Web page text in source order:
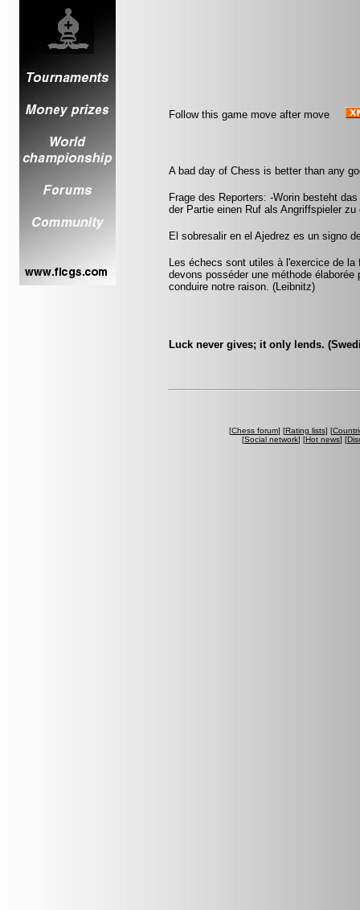
Follow this game move after move
A bad day of Chess is better than any
Frage des Reporters: -Worin besteht
der Partie einen Ruf als Angriffspieler zu
El sobresalir en el Ajedrez es un signo
Les échecs sont utiles à l'exercice de
devons posséder une méthode
conduire notre raison. (Leibnitz)
Luck never gives; it only lends.
[Chess forum] [Rating lists] [
[Social network] [Hot news] [